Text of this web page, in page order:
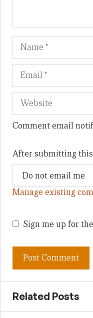
Name
Comment email
After submitting
Manage existing
Sign me up for
Related Posts